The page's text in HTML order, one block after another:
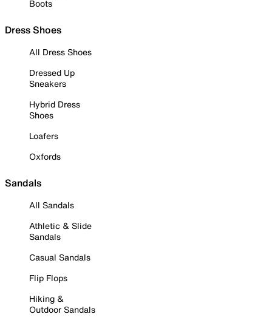
Boots
Dress Shoes
All Dress Shoes
Dressed Up
Sneakers
Hybrid Dress
Shoes
Loafers
Oxfords
Sandals
All Sandals
Athletic & Slide
Sandals
Casual Sandals
Flip Flops
Hiking &
Outdoor Sandals